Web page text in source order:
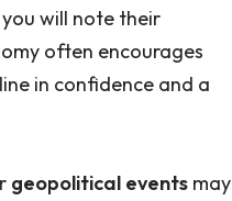
will note their
often encourages
in confidence and a
geopolitical eventsmay